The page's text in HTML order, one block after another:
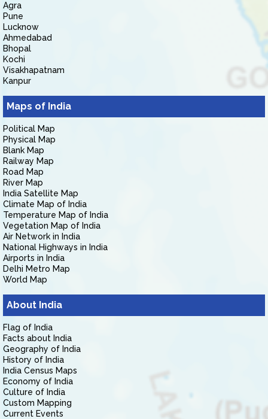
Agra
Pune
Lucknow
Ahmedabad
Bhopal
Kochi
Visakhapatnam
Kanpur
Maps of India
Political Map
Physical Map
Blank Map
Railway Map
Road Map
River Map
India Satellite Map
Climate Map of India
Temperature Map of India
Vegetation Map of India
Air Network in India
National Highways in India
Airports in India
Delhi Metro Map
World Map
About India
Flag of India
Facts about India
Geography of India
History of India
India Census Maps
Economy of India
Culture of India
Custom Mapping
Current Events